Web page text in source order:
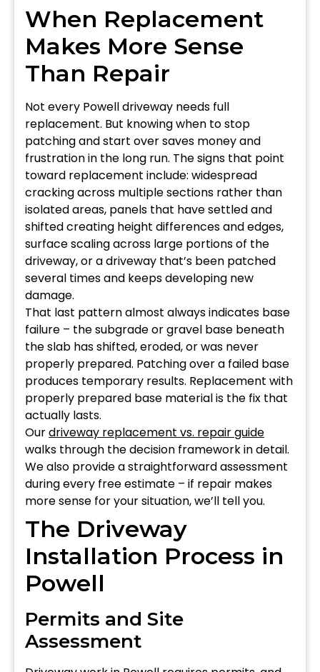
When Replacement
Makes More Sense
Than Repair
Not every Powell driveway needs full
replacement. But knowing when to stop
patching and start over saves money and
frustration in the long run. The signs that point
toward replacement include: widespread
cracking across multiple sections rather than
isolated areas, panels that have settled and
shifted creating height differences and edges,
surface scaling across large portions of the
driveway, or a driveway that’s been patched
several times and keeps developing new
damage.
That last pattern almost always indicates base
failure – the subgrade or gravel base beneath
the slab has shifted, eroded, or was never
properly prepared. Patching over a failed base
produces temporary results. Replacement with
properly prepared base material is the fix that
actually lasts.
Ourdriveway replacement vs. repair guide
walks through the decision framework in detail.
We also provide a straightforward assessment
during every free estimate – if repair makes
more sense for your situation, we’ll tell you.
The Driveway
Installation Process in
Powell
Permits and Site
Assessment